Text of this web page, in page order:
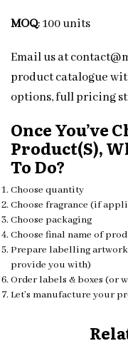
MOQ: 100 units
Email us at
product catalogue
options, full pricing
Once You’ve
Product(s),
To Do?
Choose quantity
Choose fragrance (if
Choose packaging
Choose final name of
Prepare labelling
provide you with)
Order labels & boxes (or
Let’s manufacture your